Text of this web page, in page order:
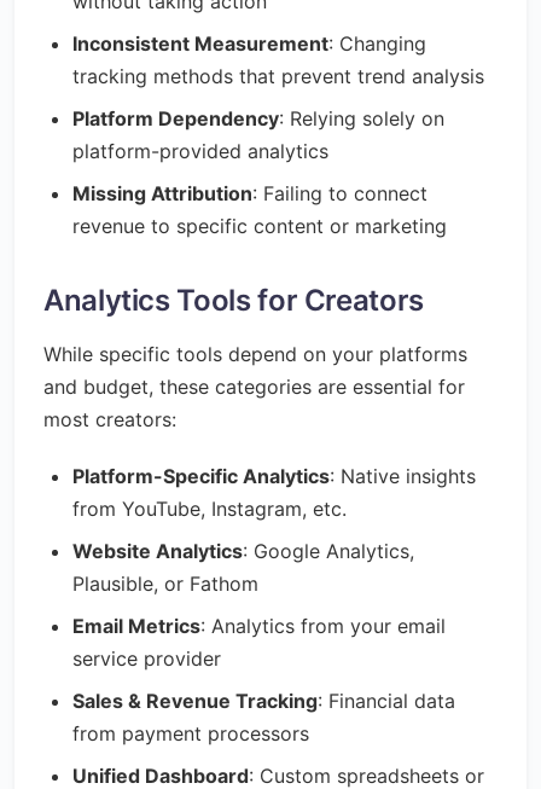
Inconsistent Measurement: Changing
tracking methods that prevent trend analysis
Platform Dependency: Relying solely on
platform-provided analytics
Missing Attribution: Failing to connect
revenue to specific content or marketing
Analytics Tools for Creators
While specific tools depend on your platforms
and budget, these categories are essential for
most creators:
Platform-Specific Analytics: Native insights
from YouTube, Instagram, etc.
Website Analytics: Google Analytics,
Plausible, or Fathom
Email Metrics: Analytics from your email
service provider
Sales & Revenue Tracking: Financial data
from payment processors
Unified Dashboard: Custom spreadsheets or